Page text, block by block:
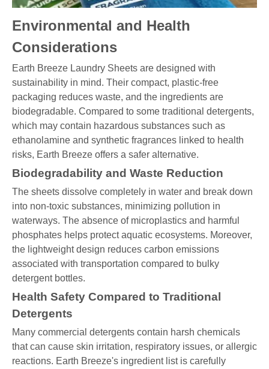
Environmental and Health
Considerations
Earth Breeze Laundry Sheets are designed with
sustainability in mind. Their compact, plastic-free
packaging reduces waste, and the ingredients are
biodegradable. Compared to some traditional detergents,
which may contain hazardous substances such as
ethanolamine and synthetic fragrances linked to health
risks, Earth Breeze offers a safer alternative.
Biodegradability and Waste Reduction
The sheets dissolve completely in water and break down
into non-toxic substances, minimizing pollution in
waterways. The absence of microplastics and harmful
phosphates helps protect aquatic ecosystems. Moreover,
the lightweight design reduces carbon emissions
associated with transportation compared to bulky
detergent bottles.
Health Safety Compared to Traditional
Detergents
Many commercial detergents contain harsh chemicals
that can cause skin irritation, respiratory issues, or allergic
reactions. Earth Breeze's ingredient list is carefully